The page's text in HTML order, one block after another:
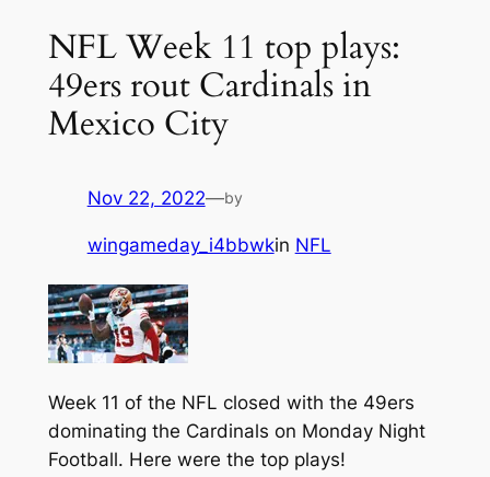
NFL Week 11 top plays:
49ers rout Cardinals in
Mexico City
Nov 22, 2022—by
wingameday_i4bbwkin NFL
Week 11 of the NFL closed with the 49ers
dominating the Cardinals on Monday Night
Football. Here were the top plays!